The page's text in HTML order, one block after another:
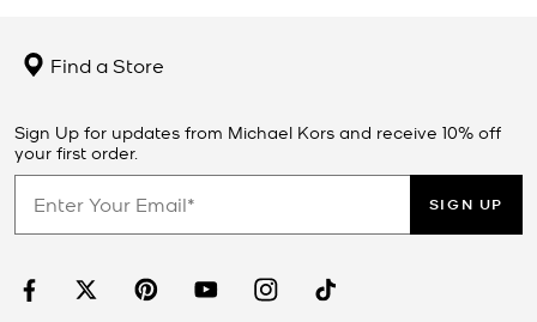
Find a Store
Sign Up for updates from Michael Kors and receive 10% off
your first order.
SIGN UP